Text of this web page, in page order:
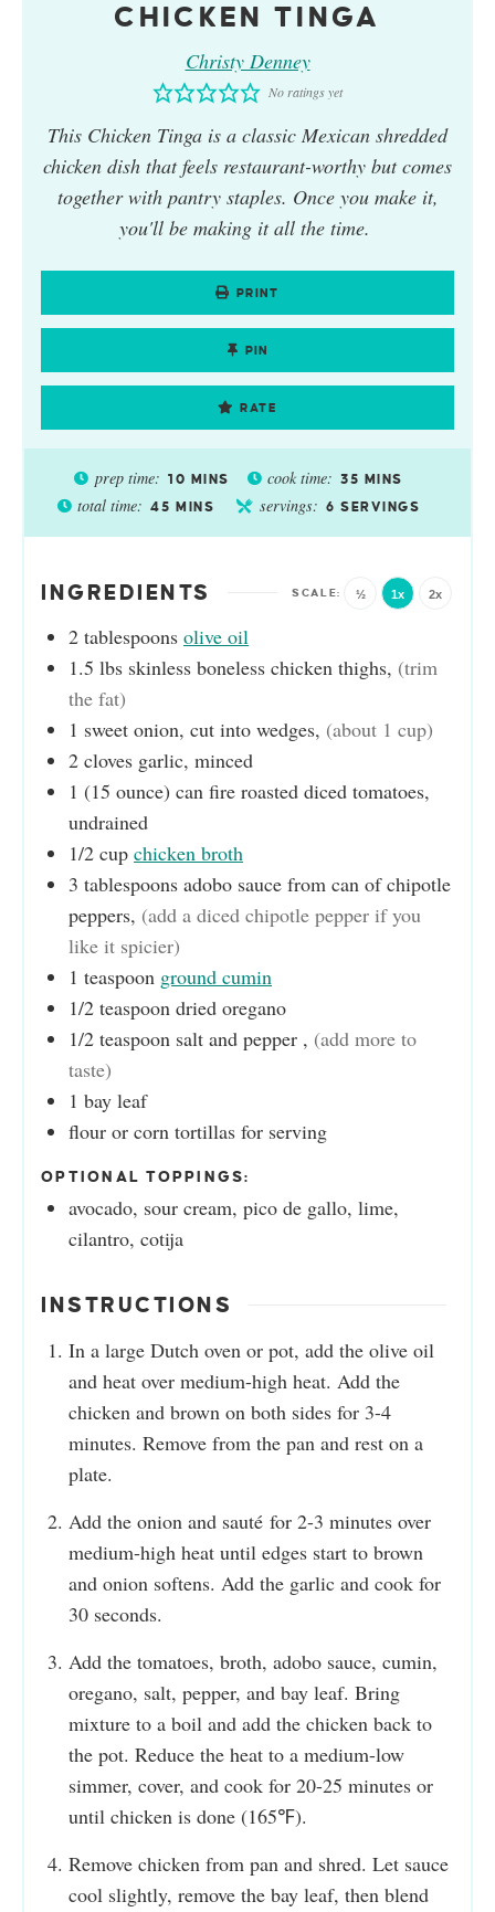
CHICKEN TINGA
Christy Denney
No ratings yet
This Chicken Tinga is a classic Mexican shredded
chicken dish that feels restaurant-worthy but comes
together with pantry staples. Once you make it,
you'll be making it all the time.
PRINT
PIN
RATE
prep time: 10 MINS cook time: 35 MINS
total time: 45 MINS servings: 6 SERVINGS
INGREDIENTS ½ 1x 2x
2 tablespoons olive oil
1.5 lbs skinless boneless chicken thighs, (trim
the fat)
1 sweet onion, cut into wedges, (about 1 cup)
2 cloves garlic, minced
1 (15 ounce) can fire roasted diced tomatoes,
undrained
1/2 cup chicken broth
3 tablespoons adobo sauce from can of chipotle
peppers, (add a diced chipotle pepper if you
like it spicier)
1 teaspoon ground cumin
1/2 teaspoon dried oregano
1/2 teaspoon salt and pepper , (add more to
taste)
1 bay leaf
flour or corn tortillas for serving
OPTIONAL TOPPINGS:
avocado, sour cream, pico de gallo, lime,
cilantro, cotija
INSTRUCTIONS
In a large Dutch oven or pot, add the olive oil
and heat over medium-high heat. Add the
chicken and brown on both sides for 3-4
minutes. Remove from the pan and rest on a
plate.
Add the onion and sauté for 2-3 minutes over
medium-high heat until edges start to brown
and onion softens. Add the garlic and cook for
30 seconds.
Add the tomatoes, broth, adobo sauce, cumin,
oregano, salt, pepper, and bay leaf. Bring
mixture to a boil and add the chicken back to
the pot. Reduce the heat to a medium-low
simmer, cover, and cook for 20-25 minutes or
until chicken is done (165℉).
Remove chicken from pan and shred. Let sauce
cool slightly, remove the bay leaf, then blend